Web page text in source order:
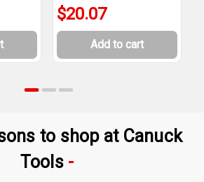
$20.07
Add to cart
to shop at Canuck
Tools